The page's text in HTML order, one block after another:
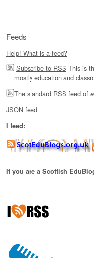
Feeds
Help! What is a feed?
Subscribe to RSS This is
mostly education and
The standard RSS feed of
JSON feed
I feed:
If you are a Scottish